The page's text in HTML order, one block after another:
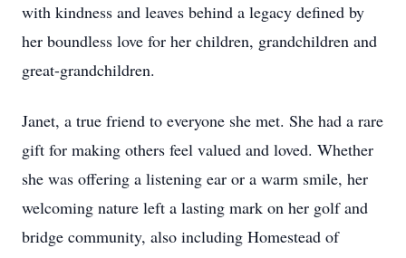
with kindness and leaves behind a legacy defined by
her boundless love for her children, grandchildren and
great-grandchildren.
Janet, a true friend to everyone she met. She had a rare
gift for making others feel valued and loved. Whether
she was offering a listening ear or a warm smile, her
welcoming nature left a lasting mark on her golf and
bridge community, also including Homestead of